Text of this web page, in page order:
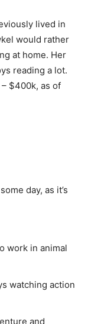
lived in
would rather
at home. Her
reading a lot.
$400k, as of
day, as it’s
work in animal
watching action
and